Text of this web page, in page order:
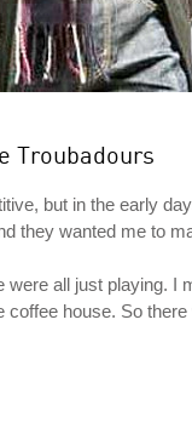
Troubadours
but in the early
they wanted me to
were all just playing.
coffee house. So